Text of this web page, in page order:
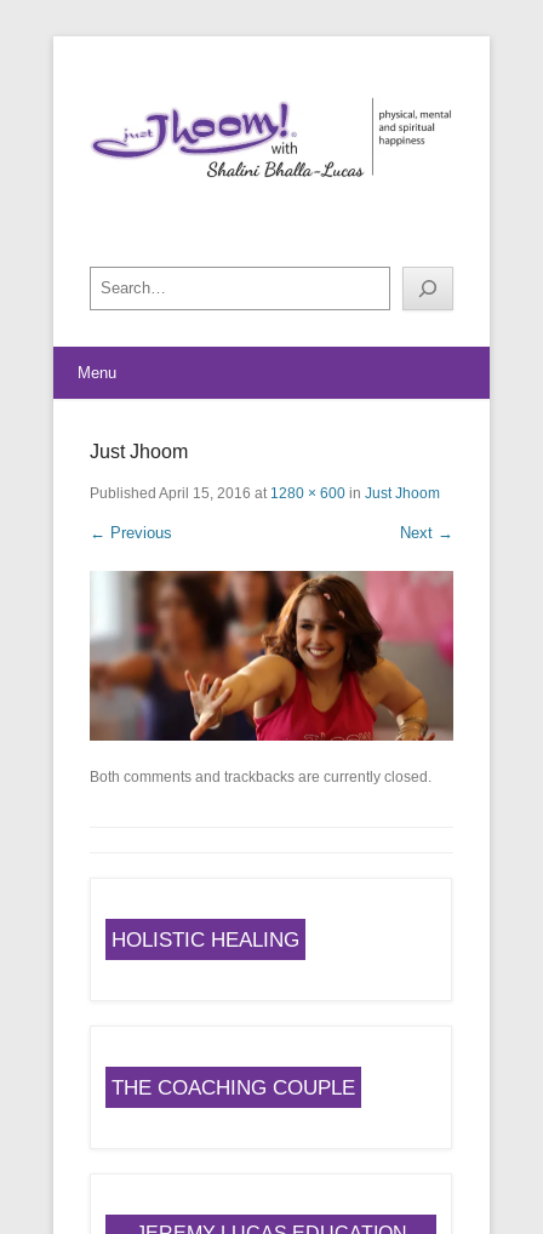
Search
Menu
Just Jhoom
Published April 15, 2016 at 1280 × 600 in Just Jhoom
← Previous Next →
Both comments and trackbacks are currently closed.
HOLISTIC HEALING
THE COACHING COUPLE